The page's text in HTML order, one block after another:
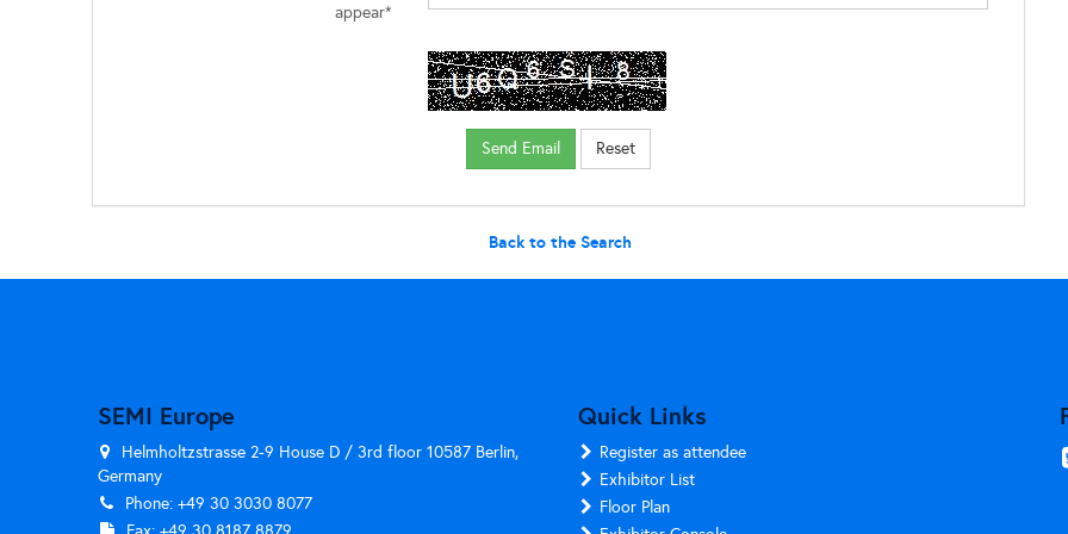
appear*
Back to the Search
SEMI Europe
Helmholtzstrasse 2-9 House D / 3rd floor 10587 Berlin,
Germany
Phone: +49 30 3030 8077
Quick Links
Register as attendee
Exhibitor List
Floor Plan